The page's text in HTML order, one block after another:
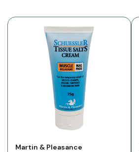
Vendor:
Martin & Pleasance